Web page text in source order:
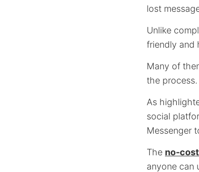
lost
Unlike
friendly and
Many of
the process.
As
social
Messenger
The no-
anyone can